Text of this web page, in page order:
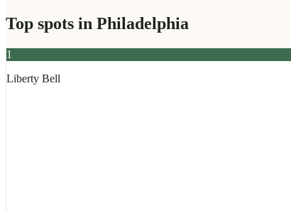
Top spots in Philadelphia
1
Liberty Bell